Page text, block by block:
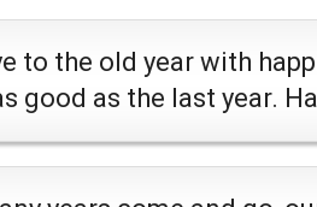
to the old year with
good as the last year.